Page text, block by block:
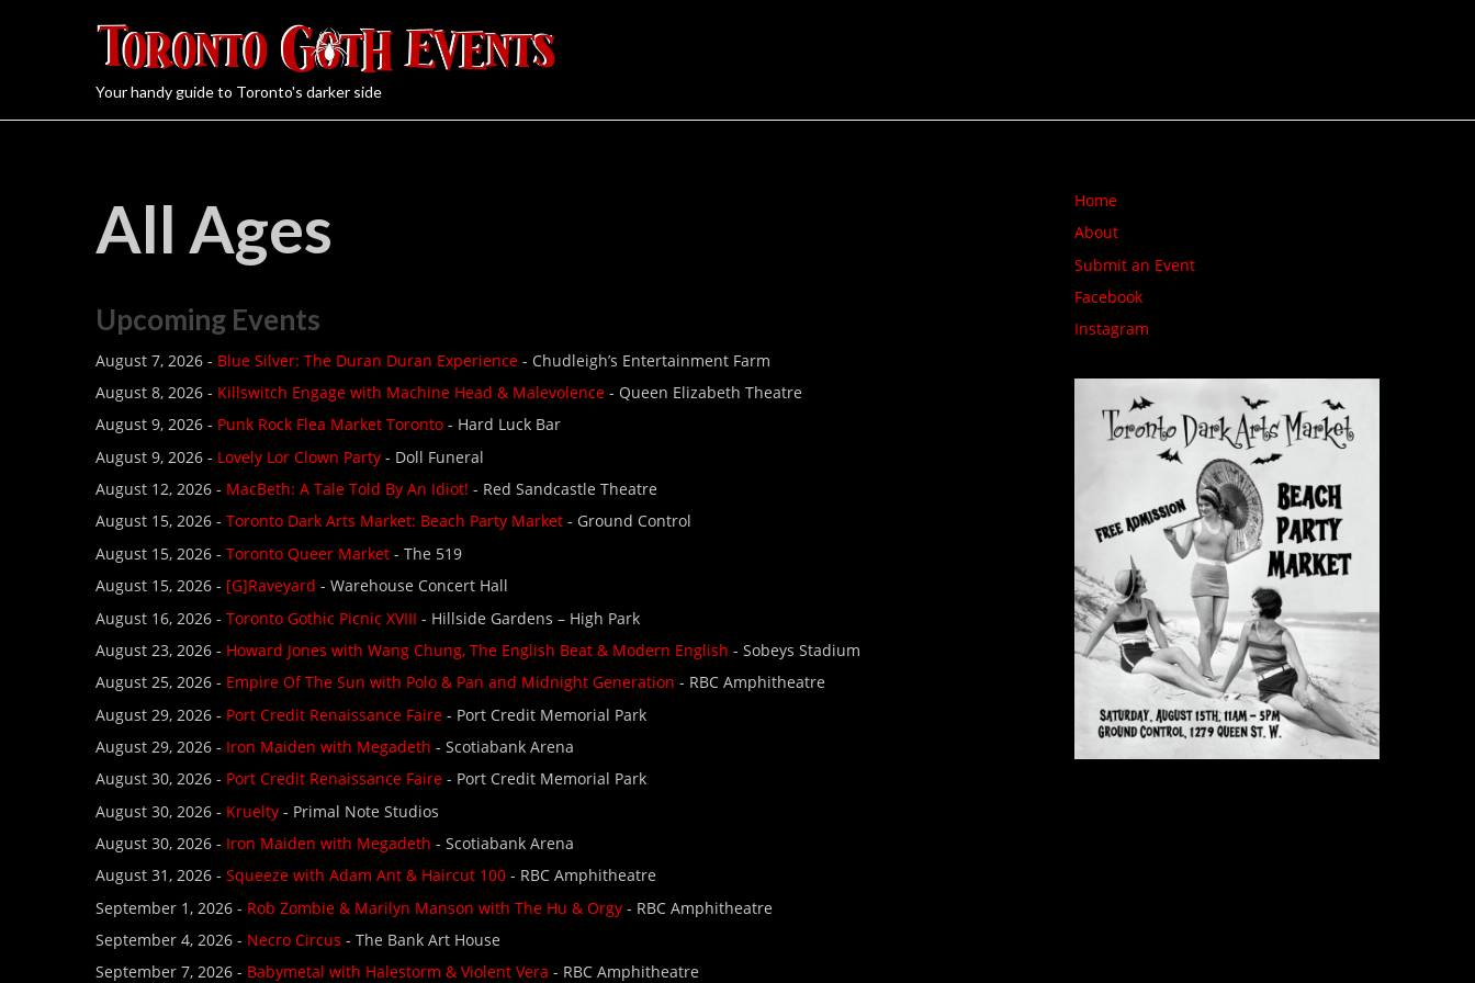
Your handy guide to Toronto's darker side
All Ages
Upcoming Events
August 7, 2026 - Blue Silver: The Duran Duran Experience - Chudleigh’s Entertainment Farm
August 8, 2026 - Killswitch Engage with Machine Head & Malevolence - Queen Elizabeth Theatre
August 9, 2026 - Punk Rock Flea Market Toronto - Hard Luck Bar
August 9, 2026 - Lovely Lor Clown Party - Doll Funeral
August 12, 2026 - MacBeth: A Tale Told By An Idiot! - Red Sandcastle Theatre
August 15, 2026 - Toronto Dark Arts Market: Beach Party Market - Ground Control
August 15, 2026 - Toronto Queer Market - The 519
August 15, 2026 - [G]Raveyard - Warehouse Concert Hall
August 16, 2026 - Toronto Gothic Picnic XVIII - Hillside Gardens – High Park
August 23, 2026 - Howard Jones with Wang Chung, The English Beat & Modern English - Sobeys Stadium
August 25, 2026 - Empire Of The Sun with Polo & Pan and Midnight Generation - RBC Amphitheatre
August 29, 2026 - Port Credit Renaissance Faire - Port Credit Memorial Park
August 29, 2026 - Iron Maiden with Megadeth - Scotiabank Arena
August 30, 2026 - Port Credit Renaissance Faire - Port Credit Memorial Park
August 30, 2026 - Kruelty - Primal Note Studios
August 30, 2026 - Iron Maiden with Megadeth - Scotiabank Arena
August 31, 2026 - Squeeze with Adam Ant & Haircut 100 - RBC Amphitheatre
September 1, 2026 - Rob Zombie & Marilyn Manson with The Hu & Orgy - RBC Amphitheatre
September 4, 2026 - Necro Circus - The Bank Art House
September 7, 2026 - Babymetal with Halestorm & Violent Vera - RBC Amphitheatre
Home
About
Submit an Event
Facebook
Instagram